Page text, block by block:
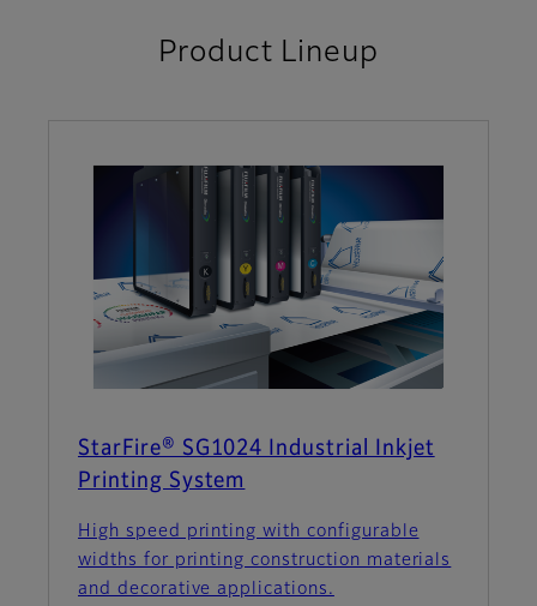
Product Lineup
StarFire® SG1024 Industrial Inkjet
Printing System
High speed printing with configurable
widths for printing construction materials
and decorative applications.